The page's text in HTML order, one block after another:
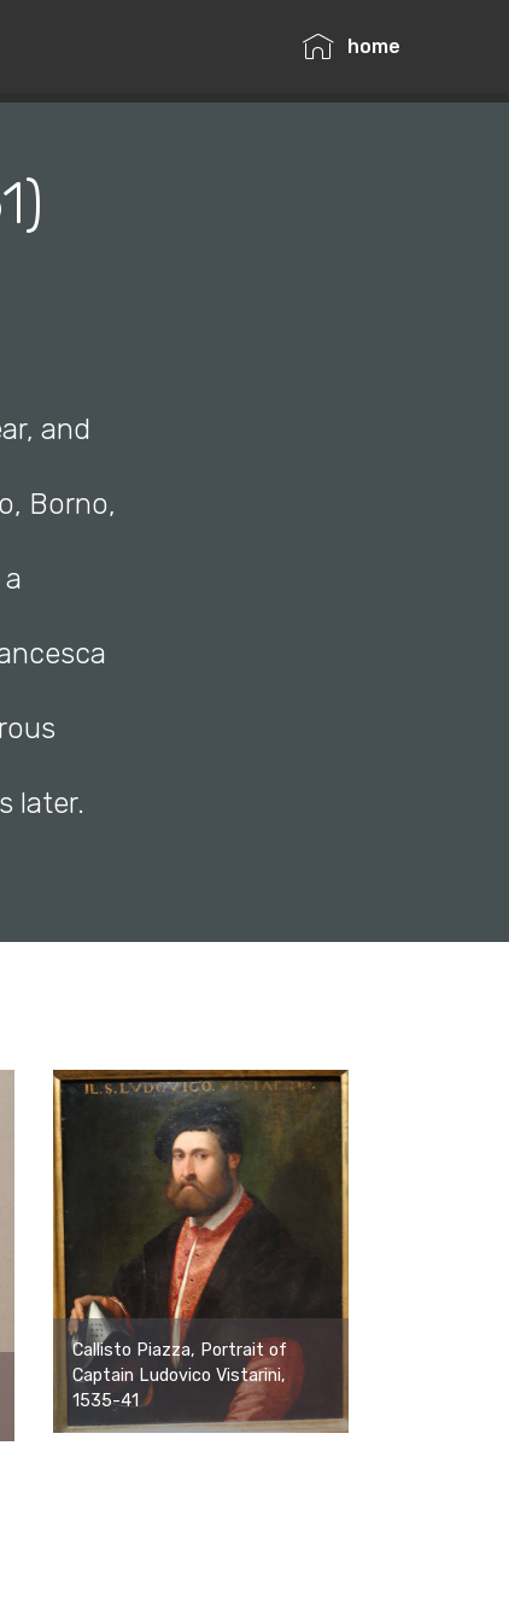
home
and
Borno,
later.
Callisto Piazza, Portrait of
Captain Ludovico Vistarini,
1535-41